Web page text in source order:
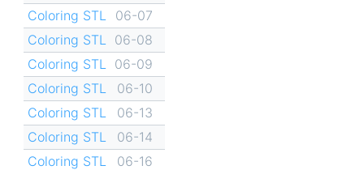
Coloring STL
06-07
Coloring STL
06-08
Coloring STL
06-09
Coloring STL
06-10
Coloring STL
06-13
Coloring STL
06-14
Coloring STL
06-16